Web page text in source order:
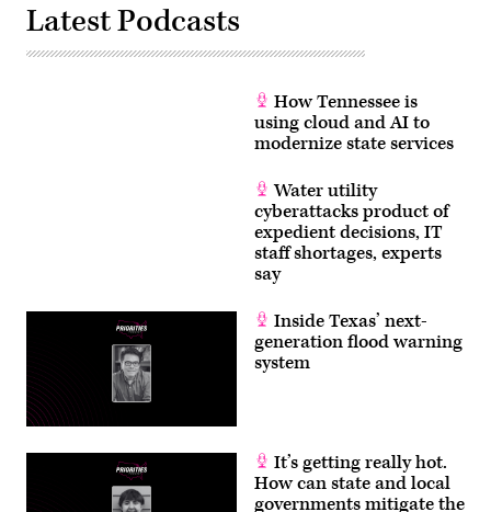
Latest Podcasts
How Tennessee is
using cloud and AI to
modernize state services
Water utility
cyberattacks product of
expedient decisions, IT
staff shortages, experts
say
Inside Texas’ next-
generation flood warning
system
It’s getting really hot.
How can state and local
governments mitigate the